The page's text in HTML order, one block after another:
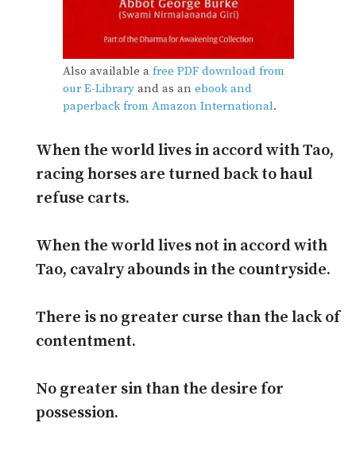
Also available a free PDF download from
our E-Libraryand as an ebook and
paperback from Amazon International.
When the world lives in accord with Tao,
racing horses are turned back to haul
refuse carts.
When the world lives not in accord with
Tao, cavalry abounds in the countryside.
There is no greater curse than the lack of
contentment.
No greater sin than the desire for
possession.